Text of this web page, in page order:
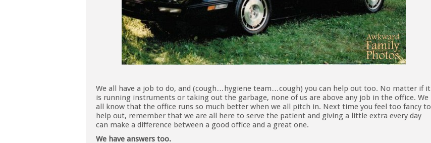
We all have a job to do, and (cough…hygiene team…cough) you can help out too. No matter if it
is running instruments or taking out the garbage, none of us are above any job in the office. We
all know that the office runs so much better when we all pitch in. Next time you feel too fancy to
help out, remember that we are all here to serve the patient and giving a little extra every day
can make a difference between a good office and a great one.
We have answers too.